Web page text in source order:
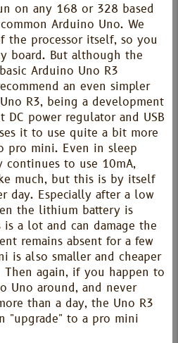
on any 168 or 328 based
Arduino Uno. We
the processor itself, so you
board. But although the
Arduino Uno R3
an even simpler
R3, being a development
DC power regulator and USB
it to use quite a bit more
pro mini. Even in sleep
continues to use 10mA,
much, but this is by itself
day. Especially after a low
the lithium battery is
a lot and can damage the
remains absent for a few
is also smaller and cheaper
again, if you happen to
Uno around, and never
than a day, the Uno R3
"upgrade" to a pro mini